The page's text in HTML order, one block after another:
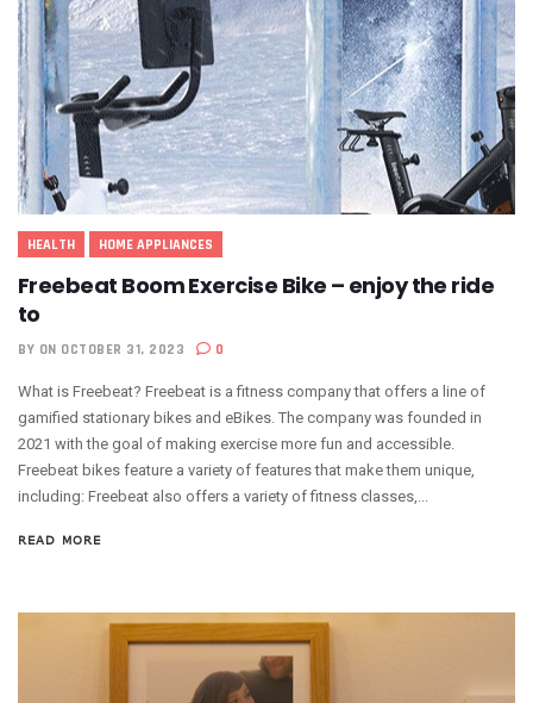
HEALTH HOME APPLIANCES
Freebeat Boom Exercise Bike – enjoy the ride
to
BY ON OCTOBER 31, 2023 0
What is Freebeat? Freebeat is a fitness company that offers a line of
gamified stationary bikes and eBikes. The company was founded in
2021 with the goal of making exercise more fun and accessible.
Freebeat bikes feature a variety of features that make them unique,
including: Freebeat also offers a variety of fitness classes,...
READ MORE